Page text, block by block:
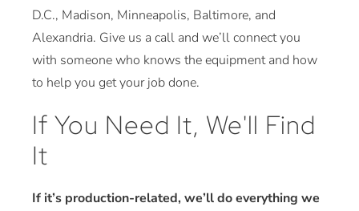
D.C., Madison, Minneapolis, Baltimore, and
Alexandria. Give us a call and we’ll connect you
with someone who knows the equipment and how
to help you get your job done.
If You Need It, We'll Find
It
If it’s production-related, we’ll do everything we